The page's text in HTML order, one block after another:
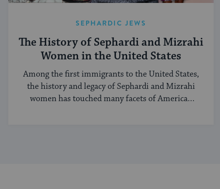
SEPHARDIC JEWS
The History of Sephardi and Mizrahi
Women in the United States
Among the first immigrants to the United States,
the history and legacy of Sephardi and Mizrahi
women has touched many facets of American